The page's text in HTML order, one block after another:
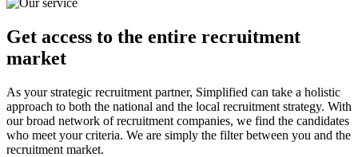
Get access to the entire recruitment
market
As your strategic recruitment partner, Simplified can take a holistic
approach to both the national and the local recruitment strategy. With
our broad network of recruitment companies, we find the candidates
who meet your criteria. We are simply the filter between you and the
recruitment market.